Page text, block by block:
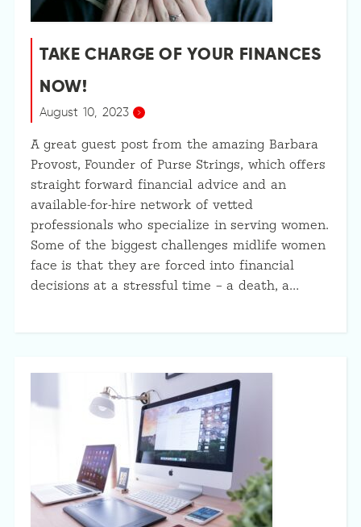
TAKE CHARGE OF YOUR FINANCES
NOW!
August 10, 2023
A great guest post from the amazing Barbara
Provost, Founder of Purse Strings, which offers
straight forward financial advice and an
available-for-hire network of vetted
professionals who specialize in serving women.
Some of the biggest challenges midlife women
face is that they are forced into financial
decisions at a stressful time – a death, a…